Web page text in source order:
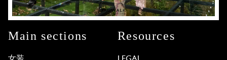
Main sections Resources